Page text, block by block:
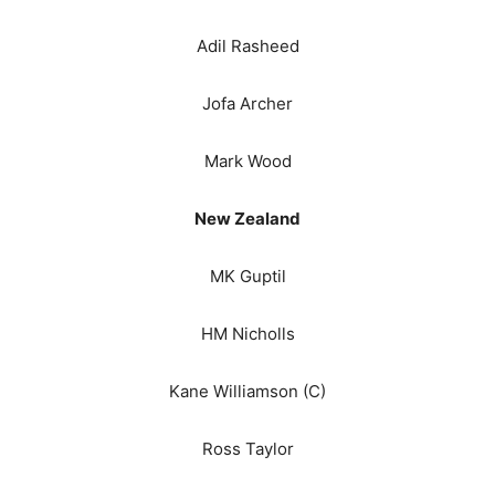
Adil Rasheed
Jofa Archer
Mark Wood
New Zealand
MK Guptil
HM Nicholls
Kane Williamson (C)
Ross Taylor